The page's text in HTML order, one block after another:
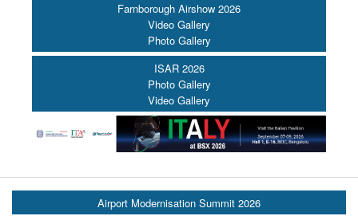
Farnborough Airshow 2026
Video Gallery
Photo Gallery
ISAR 2026
Photo Gallery
Video Gallery
Airport Modernisation Summit 2026